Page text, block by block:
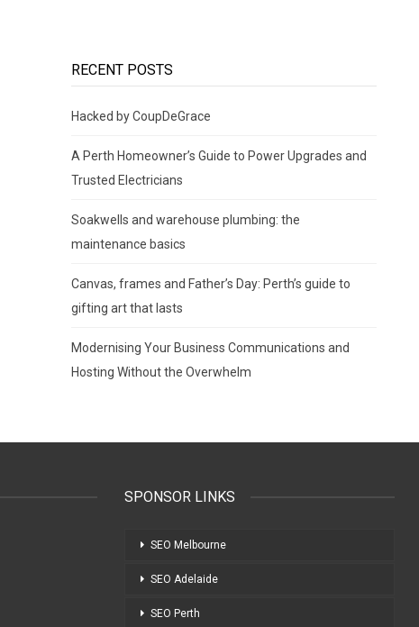
RECENT POSTS
Hacked by CoupDeGrace
A Perth Homeowner’s Guide to Power Upgrades and
Trusted Electricians
Soakwells and warehouse plumbing: the
maintenance basics
Canvas, frames and Father’s Day: Perth’s guide to
gifting art that lasts
Modernising Your Business Communications and
Hosting Without the Overwhelm
SPONSOR LINKS
SEO Melbourne
SEO Adelaide
SEO Perth